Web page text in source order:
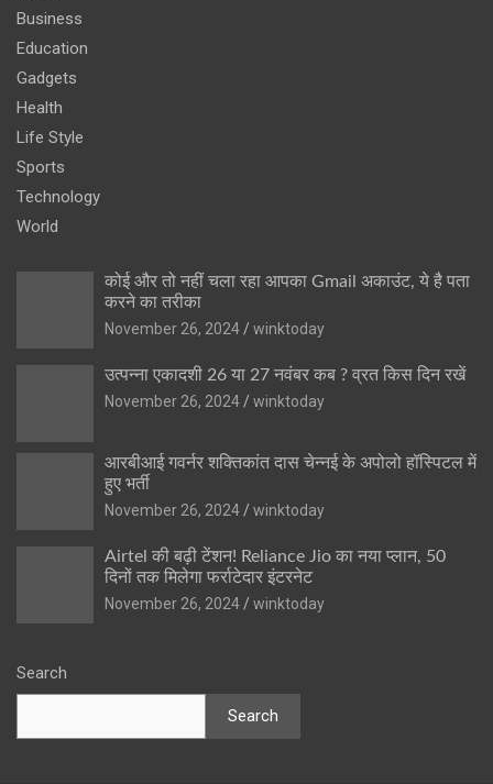
Business
Education
Gadgets
Health
Life Style
Sports
Technology
World
कोई और तो नहीं चला रहा आपका Gmail अकाउंट, ये है पता
करने का तरीका
November 26, 2024
winktoday
उत्पन्ना एकादशी 26 या 27 नवंबर कब ? व्रत किस दिन रखें
November 26, 2024
winktoday
आरबीआई गवर्नर शक्तिकांत दास चेन्नई के अपोलो हॉस्पिटल में
हुए भर्ती
November 26, 2024
winktoday
Airtel की बढ़ी टेंशन! Reliance Jio का नया प्लान, 50
दिनों तक मिलेगा फर्राटेदार इंटरनेट
November 26, 2024
winktoday
Search
Search